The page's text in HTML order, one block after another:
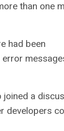
than one
had been
a
developers